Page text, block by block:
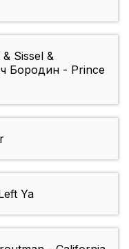
Sissel &
Бородин - Prince
Ya